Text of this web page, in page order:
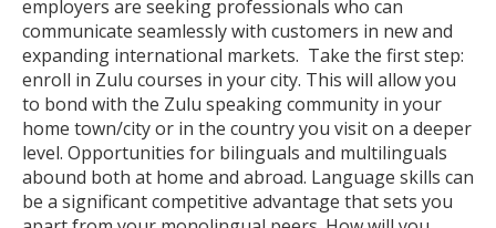
employers are seeking professionals who can
communicate seamlessly with customers in new and
expanding international markets. Take the first step:
enroll in Zulu courses in your city. This will allow you
to bond with the Zulu speaking community in your
home town/city or in the country you visit on a deeper
level. Opportunities for bilinguals and multilinguals
abound both at home and abroad. Language skills can
be a significant competitive advantage that sets you